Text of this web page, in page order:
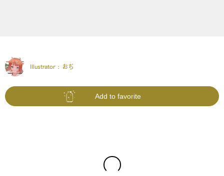
Illustrator : おぢ
Add to favorite